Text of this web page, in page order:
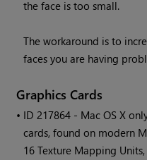
the face is too small.
The workaround is to
faces you are having
Graphics Cards
• ID217864 - Mac OS X
cards, found on modern
16 Texture Mapping